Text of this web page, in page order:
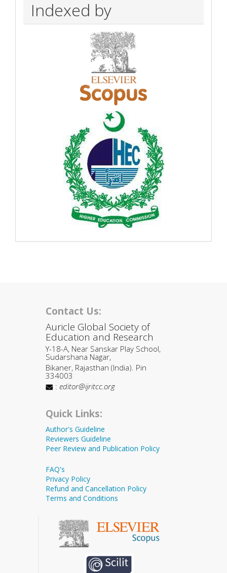
Indexed by
Contact Us:
Auricle Global Society of
Education and Research
Y-18-A, Near Sanskar Play School,
Sudarshana Nagar,
Bikaner, Rajasthan (India). Pin
334003
: editor@ijritcc.org
Quick Links:
Author's Guideline
Reviewers Guideline
Peer Review and Publication Policy
FAQ's
Privacy Policy
Refund and Cancellation Policy
Terms and Conditions